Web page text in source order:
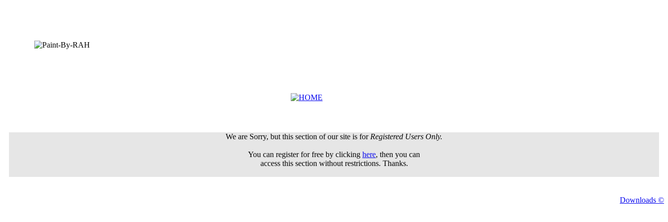
We are Sorry, but this section of our site is for Registered Users Only.
You can register for free by clicking here, then you can
access this section without restrictions. Thanks.
Downloads ©